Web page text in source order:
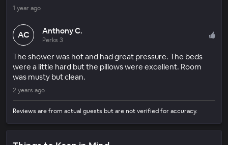
1 year ago
AC Anthony C.
Perks 3
The shower was hot and had great pressure. The beds
were a little hard but the pillows were excellent. Room
was musty but clean.
2 years ago
Reviews are from actual guests but are not verified for accuracy.